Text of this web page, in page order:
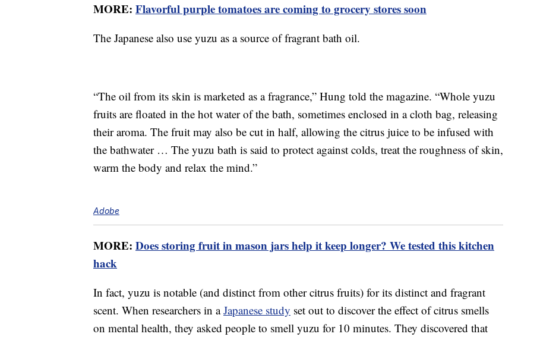
MORE: Flavorful purple tomatoes are coming to grocery stores soon
The Japanese also use yuzu as a source of fragrant bath oil.
“The oil from its skin is marketed as a fragrance,” Hung told the magazine. “Whole yuzu
fruits are floated in the hot water of the bath, sometimes enclosed in a cloth bag, releasing
their aroma. The fruit may also be cut in half, allowing the citrus juice to be infused with
the bathwater … The yuzu bath is said to protect against colds, treat the roughness of skin,
warm the body and relax the mind.”
Adobe
MORE: Does storing fruit in mason jars help it keep longer? We tested this kitchen
hack
In fact, yuzu is notable (and distinct from other citrus fruits) for its distinct and fragrant
scent. When researchers in aJapanese study set out to discover the effect of citrus smells
on mental health, they asked people to smell yuzu for 10 minutes. They discovered that